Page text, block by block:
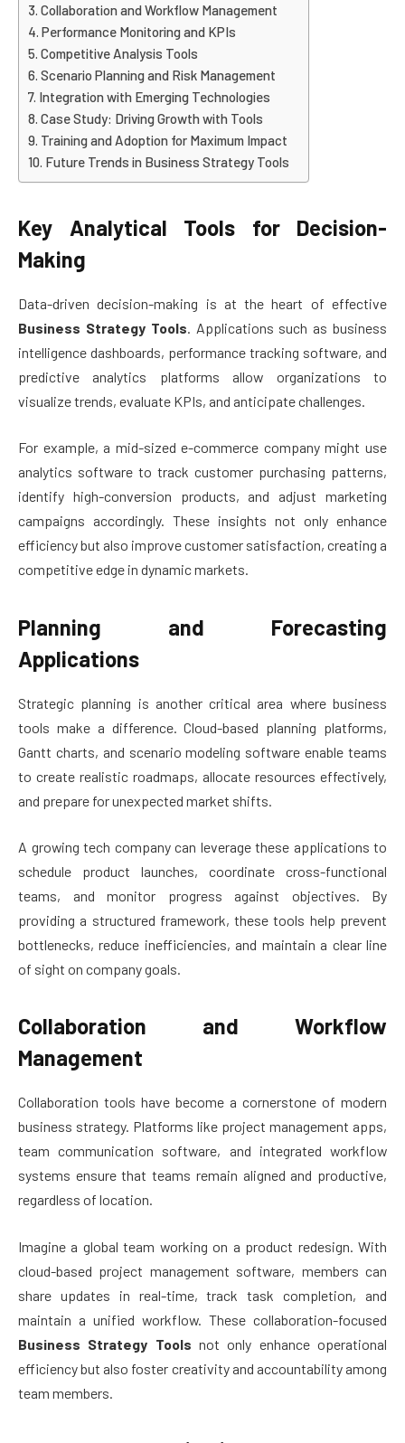
Collaboration and Workflow Management
Performance Monitoring and KPIs
Competitive Analysis Tools
Scenario Planning and Risk Management
Integration with Emerging Technologies
Case Study: Driving Growth with Tools
Training and Adoption for Maximum Impact
Future Trends in Business Strategy Tools
Key Analytical Tools for Decision-
Making
Data-driven decision-making is at the heart of effective
Business Strategy Tools. Applications such as business
intelligence dashboards, performance tracking software, and
predictive analytics platforms allow organizations to
visualize trends, evaluate KPIs, and anticipate challenges.
For example, a mid-sized e-commerce company might use
analytics software to track customer purchasing patterns,
identify high-conversion products, and adjust marketing
campaigns accordingly. These insights not only enhance
efficiency but also improve customer satisfaction, creating a
competitive edge in dynamic markets.
Planning and Forecasting
Applications
Strategic planning is another critical area where business
tools make a difference. Cloud-based planning platforms,
Gantt charts, and scenario modeling software enable teams
to create realistic roadmaps, allocate resources effectively,
and prepare for unexpected market shifts.
A growing tech company can leverage these applications to
schedule product launches, coordinate cross-functional
teams, and monitor progress against objectives. By
providing a structured framework, these tools help prevent
bottlenecks, reduce inefficiencies, and maintain a clear line
of sight on company goals.
Collaboration and Workflow
Management
Collaboration tools have become a cornerstone of modern
business strategy. Platforms like project management apps,
team communication software, and integrated workflow
systems ensure that teams remain aligned and productive,
regardless of location.
Imagine a global team working on a product redesign. With
cloud-based project management software, members can
share updates in real-time, track task completion, and
maintain a unified workflow. These collaboration-focused
Business Strategy Tools not only enhance operational
efficiency but also foster creativity and accountability among
team members.